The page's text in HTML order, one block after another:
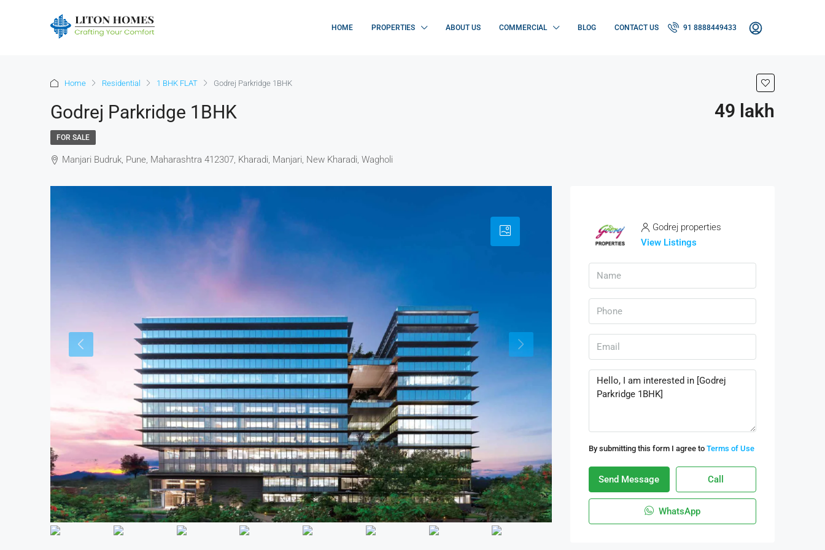
HOME PROPERTIES ABOUT US COMMERCIAL BLOG CONTACT US 91 8888449433
Home Residential 1 BHK FLAT Godrej Parkridge 1BHK
Godrej Parkridge 1BHK 49 lakh
FOR SALE
Manjari Budruk, Pune, Maharashtra 412307, Kharadi, Manjari, New Kharadi, Wagholi
Godrej properties
View Listings
By submitting this form I agree to Terms of Use
Send Message Call
WhatsApp